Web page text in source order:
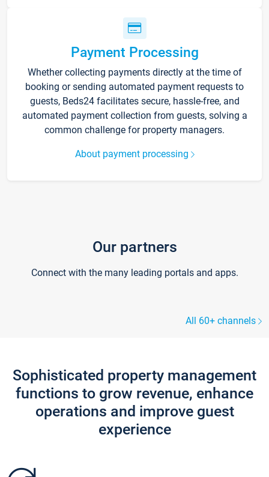
Payment Processing
Whether collecting payments directly at the time of
booking or sending automated payment requests to
guests, Beds24 facilitates secure, hassle-free, and
automated payment collection from guests, solving a
common challenge for property managers.
About payment processing
Our partners
Connect with the many leading portals and apps.
All 60+ channels
Sophisticated property management
functions to grow revenue, enhance
operations and improve guest
experience